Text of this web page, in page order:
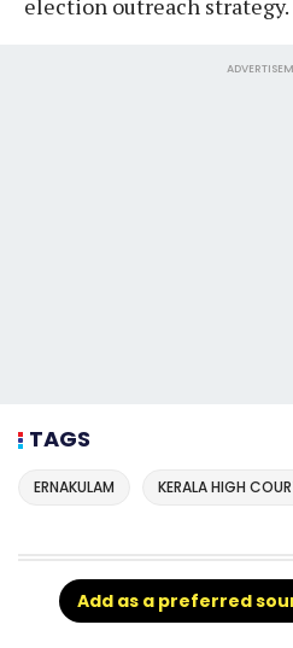
TAGS
ERNAKULAM KERALA HIGH
Add as a preferred